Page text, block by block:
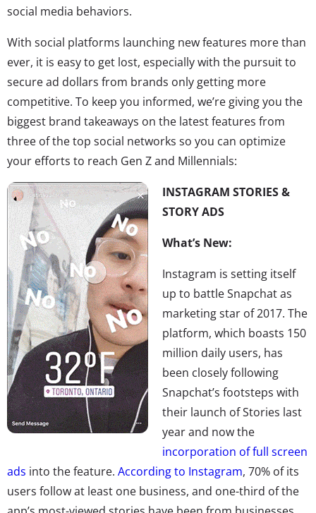
social media behaviors.
With social platforms launching new features more than
ever, it is easy to get lost, especially with the pursuit to
secure ad dollars from brands only getting more
competitive. To keep you informed, we’re giving you the
biggest brand takeaways on the latest features from
three of the top social networks so you can optimize
your efforts to reach Gen Z and Millennials:
INSTAGRAM STORIES &
STORY ADS
What’s New:
Instagram is setting itself
up to battle Snapchat as
marketing star of 2017. The
platform, which boasts 150
million daily users, has
been closely following
Snapchat’s footsteps with
their launch of Stories last
year and now the
incorporation of full screen
ads into the feature. According to Instagram, 70% of its
users follow at least one business, and one-third of the